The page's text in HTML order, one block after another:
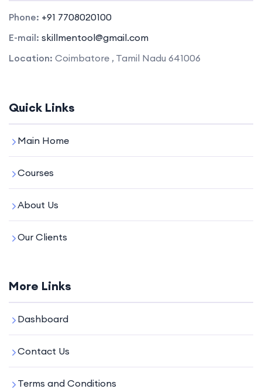
Phone: +91 7708020100
E-mail: skillmentool@gmail.com
Location: Coimbatore , Tamil Nadu 641006
Quick Links
Main Home
Courses
About Us
Our Clients
More Links
Dashboard
Contact Us
Terms and Conditions